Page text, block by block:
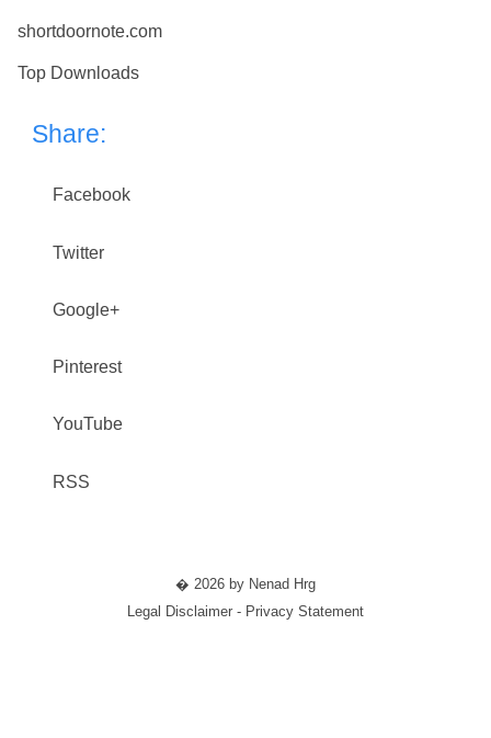
shortdoornote.com
Top Downloads
Share:
Facebook
Twitter
Google+
Pinterest
YouTube
RSS
� 2026 by Nenad Hrg
Legal Disclaimer - Privacy Statement